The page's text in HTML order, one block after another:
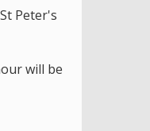
Peter's
will be